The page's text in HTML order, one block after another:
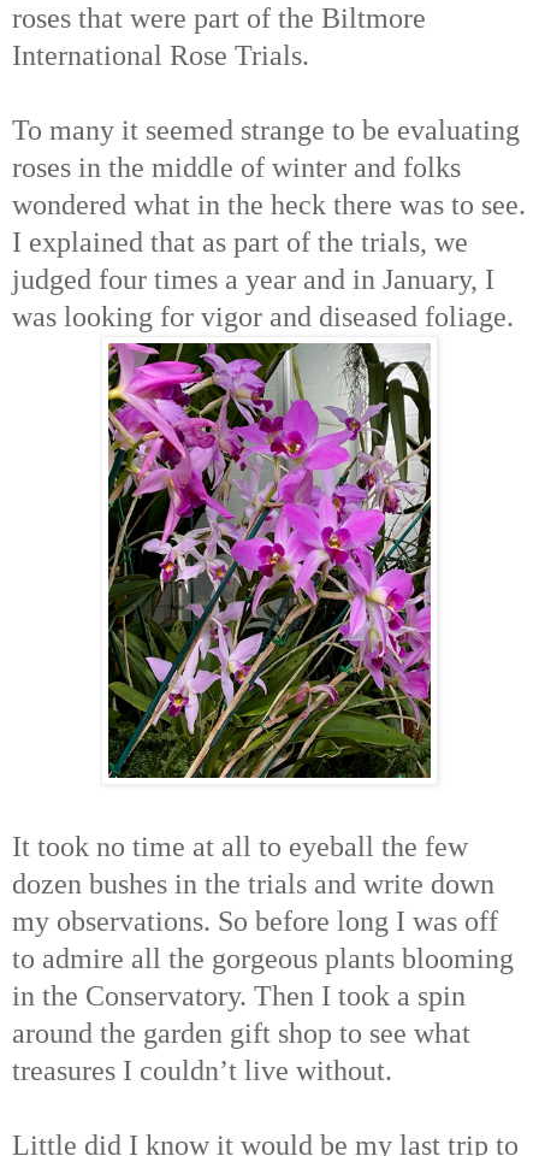
roses that were part of the Biltmore
International Rose Trials.
To many it seemed strange to be evaluating
roses in the middle of winter and folks
wondered what in the heck there was to see.
I explained that as part of the trials, we
judged four times a year and in January, I
was looking for vigor and diseased foliage.
It took no time at all to eyeball the few
dozen bushes in the trials and write down
my observations. So before long I was off
to admire all the gorgeous plants blooming
in the Conservatory. Then I took a spin
around the garden gift shop to see what
treasures I couldn’t live without.
Little did I know it would be my last trip to